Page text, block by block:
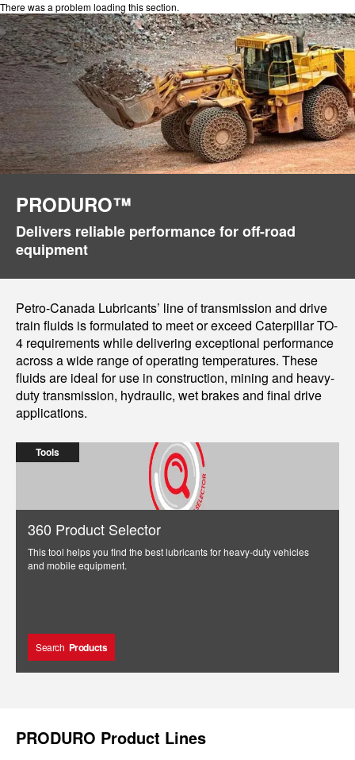
There was a problem loading this section.
PRODURO™
Delivers reliable performance for off-road
equipment
Petro-Canada Lubricants’ line of transmission and drive
train fluids is formulated to meet or exceed Caterpillar TO-
4 requirements while delivering exceptional performance
across a wide range of operating temperatures. These
fluids are ideal for use in construction, mining and heavy-
duty transmission, hydraulic, wet brakes and final drive
applications.
Tools
360 Product Selector
This tool helps you find the best lubricants for heavy-duty vehicles
and mobile equipment.
Search Products
PRODURO Product Lines